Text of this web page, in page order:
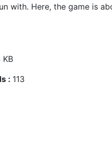
with. Here, the game is
KB
: 113